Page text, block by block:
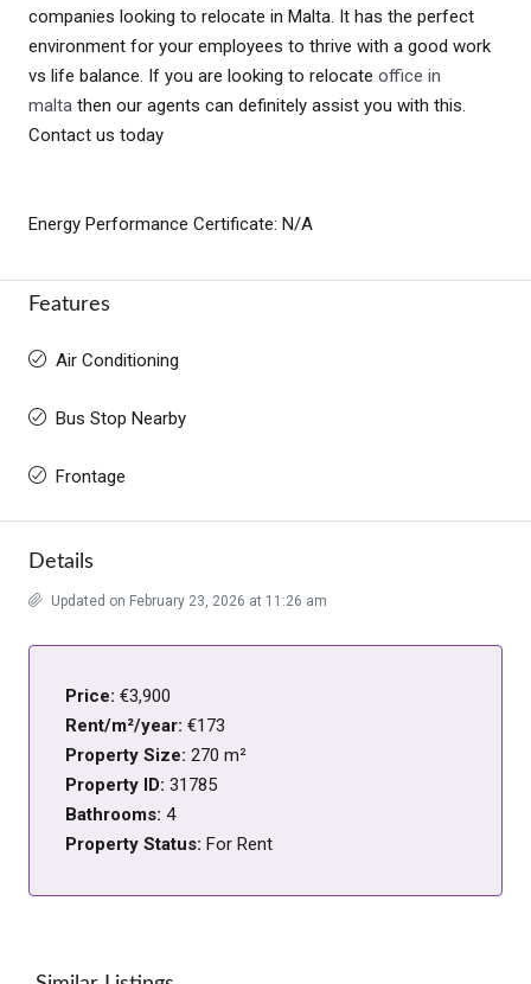
companies looking to relocate in Malta. It has the perfect
environment for your employees to thrive with a good work
vs life balance. If you are looking to relocate office in
malta then our agents can definitely assist you with this.
Contact us today
Energy Performance Certificate: N/A
Features
Air Conditioning
Bus Stop Nearby
Frontage
Details
Updated on February 23, 2026 at 11:26 am
Price: €3,900
Rent/m²/year: €173
Property Size: 270 m²
Property ID: 31785
Bathrooms: 4
Property Status: For Rent